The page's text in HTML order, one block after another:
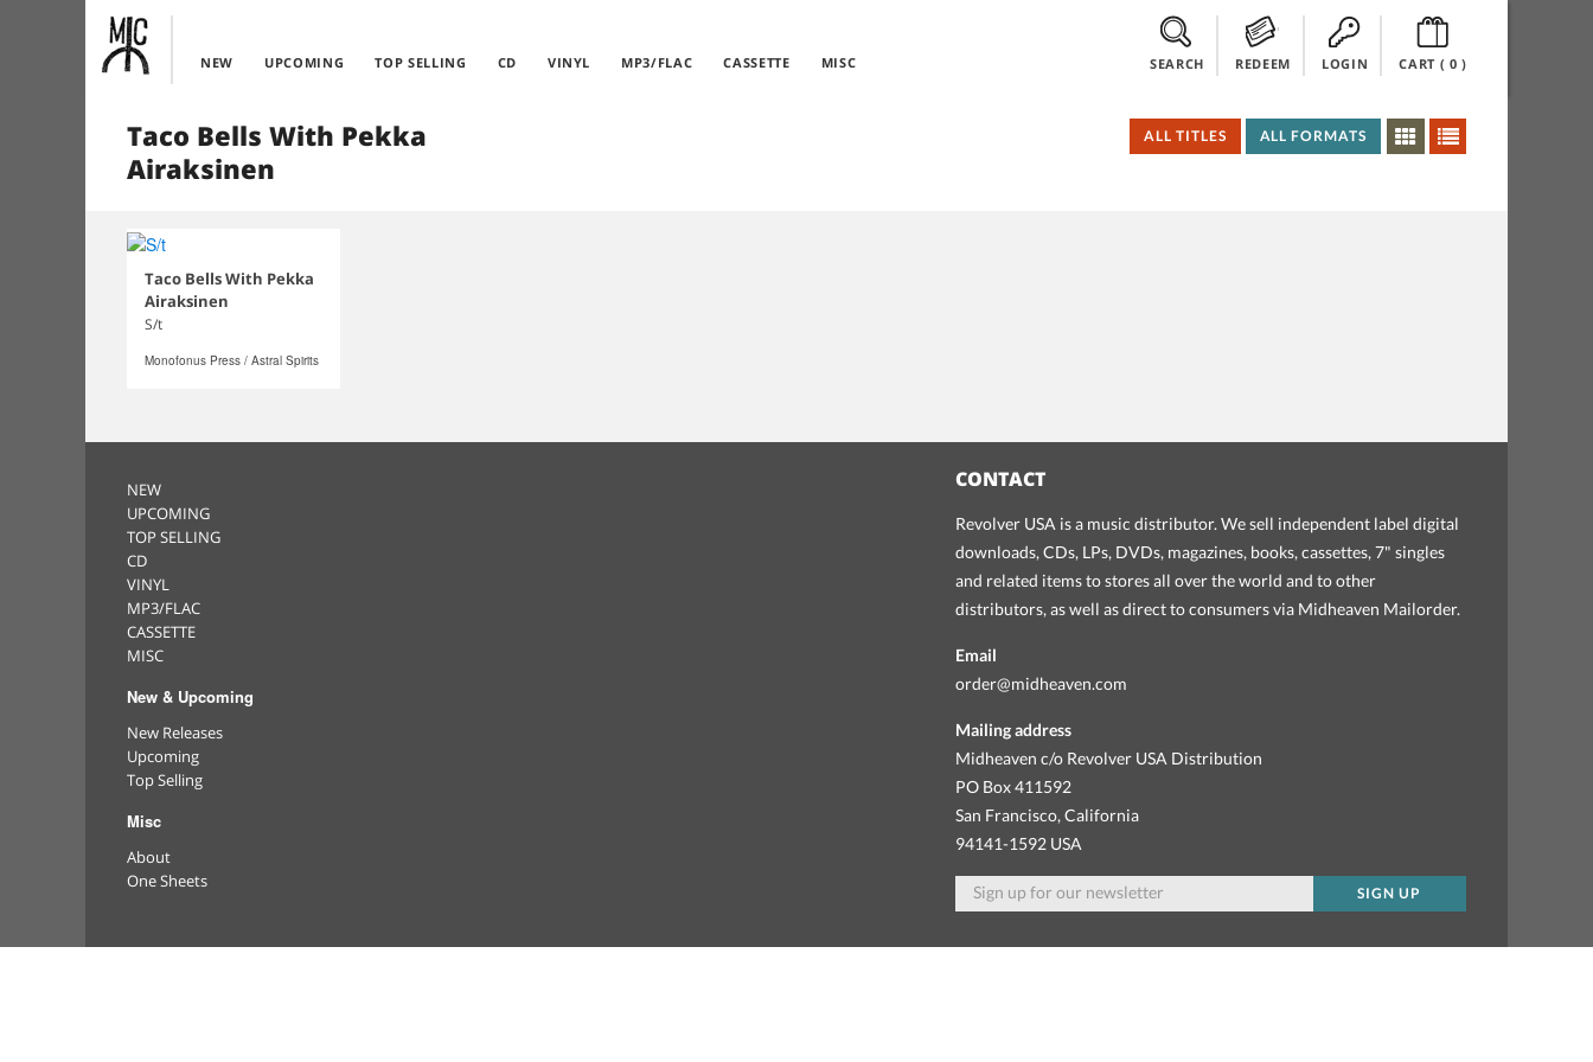
NEW UPCOMING TOP SELLING CD VINYL MP3/FLAC CASSETTE MISC SEARCH REDEEM LOGIN CART ( 0)
Taco Bells With Pekka
Airaksinen
ALL TITLES ALL FORMATS
Taco Bells With Pekka
Airaksinen
S/t
Monofonus Press / Astral Spirits
NEW
UPCOMING
TOP SELLING
CD
VINYL
MP3/FLAC
CASSETTE
MISC
New & Upcoming
New Releases
Upcoming
Top Selling
Misc
About
One Sheets
CONTACT
Revolver USA is a music distributor. We sell independent label digital
downloads, CDs, LPs, DVDs, magazines, books, cassettes, 7" singles
and related items to stores all over the world and to other
distributors, as well as direct to consumers via Midheaven Mailorder.
Email
order@midheaven.com
Mailing address
Midheaven c/o Revolver USA Distribution
PO Box 411592
San Francisco, California
94141-1592 USA
SIGN UP